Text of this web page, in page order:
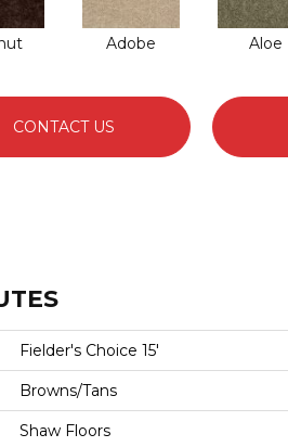
Adobe Aloe
CONTACT US
Fielder's Choice 15'
Browns/Tans
Shaw Floors